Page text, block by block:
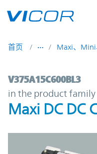
首页 Maxi、Mini
V375A15C600BL3
in the product family
Maxi DC DC